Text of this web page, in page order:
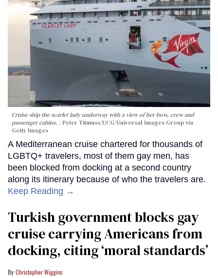
Cruise ship the scarlet lady underway with a view of her bow, crew and
passenger cabins.
Peter Titmuss/UCG/Universal Images Group via
Getty Images
A Mediterranean cruise chartered for thousands of
LGBTQ+ travelers, most of them gay men, has
been blocked from docking at a second country
along its itinerary because of who the travelers are.
Keep Reading →
Turkish government blocks gay
cruise carrying Americans from
docking, citing ‘moral standards’
Christopher Wiggins